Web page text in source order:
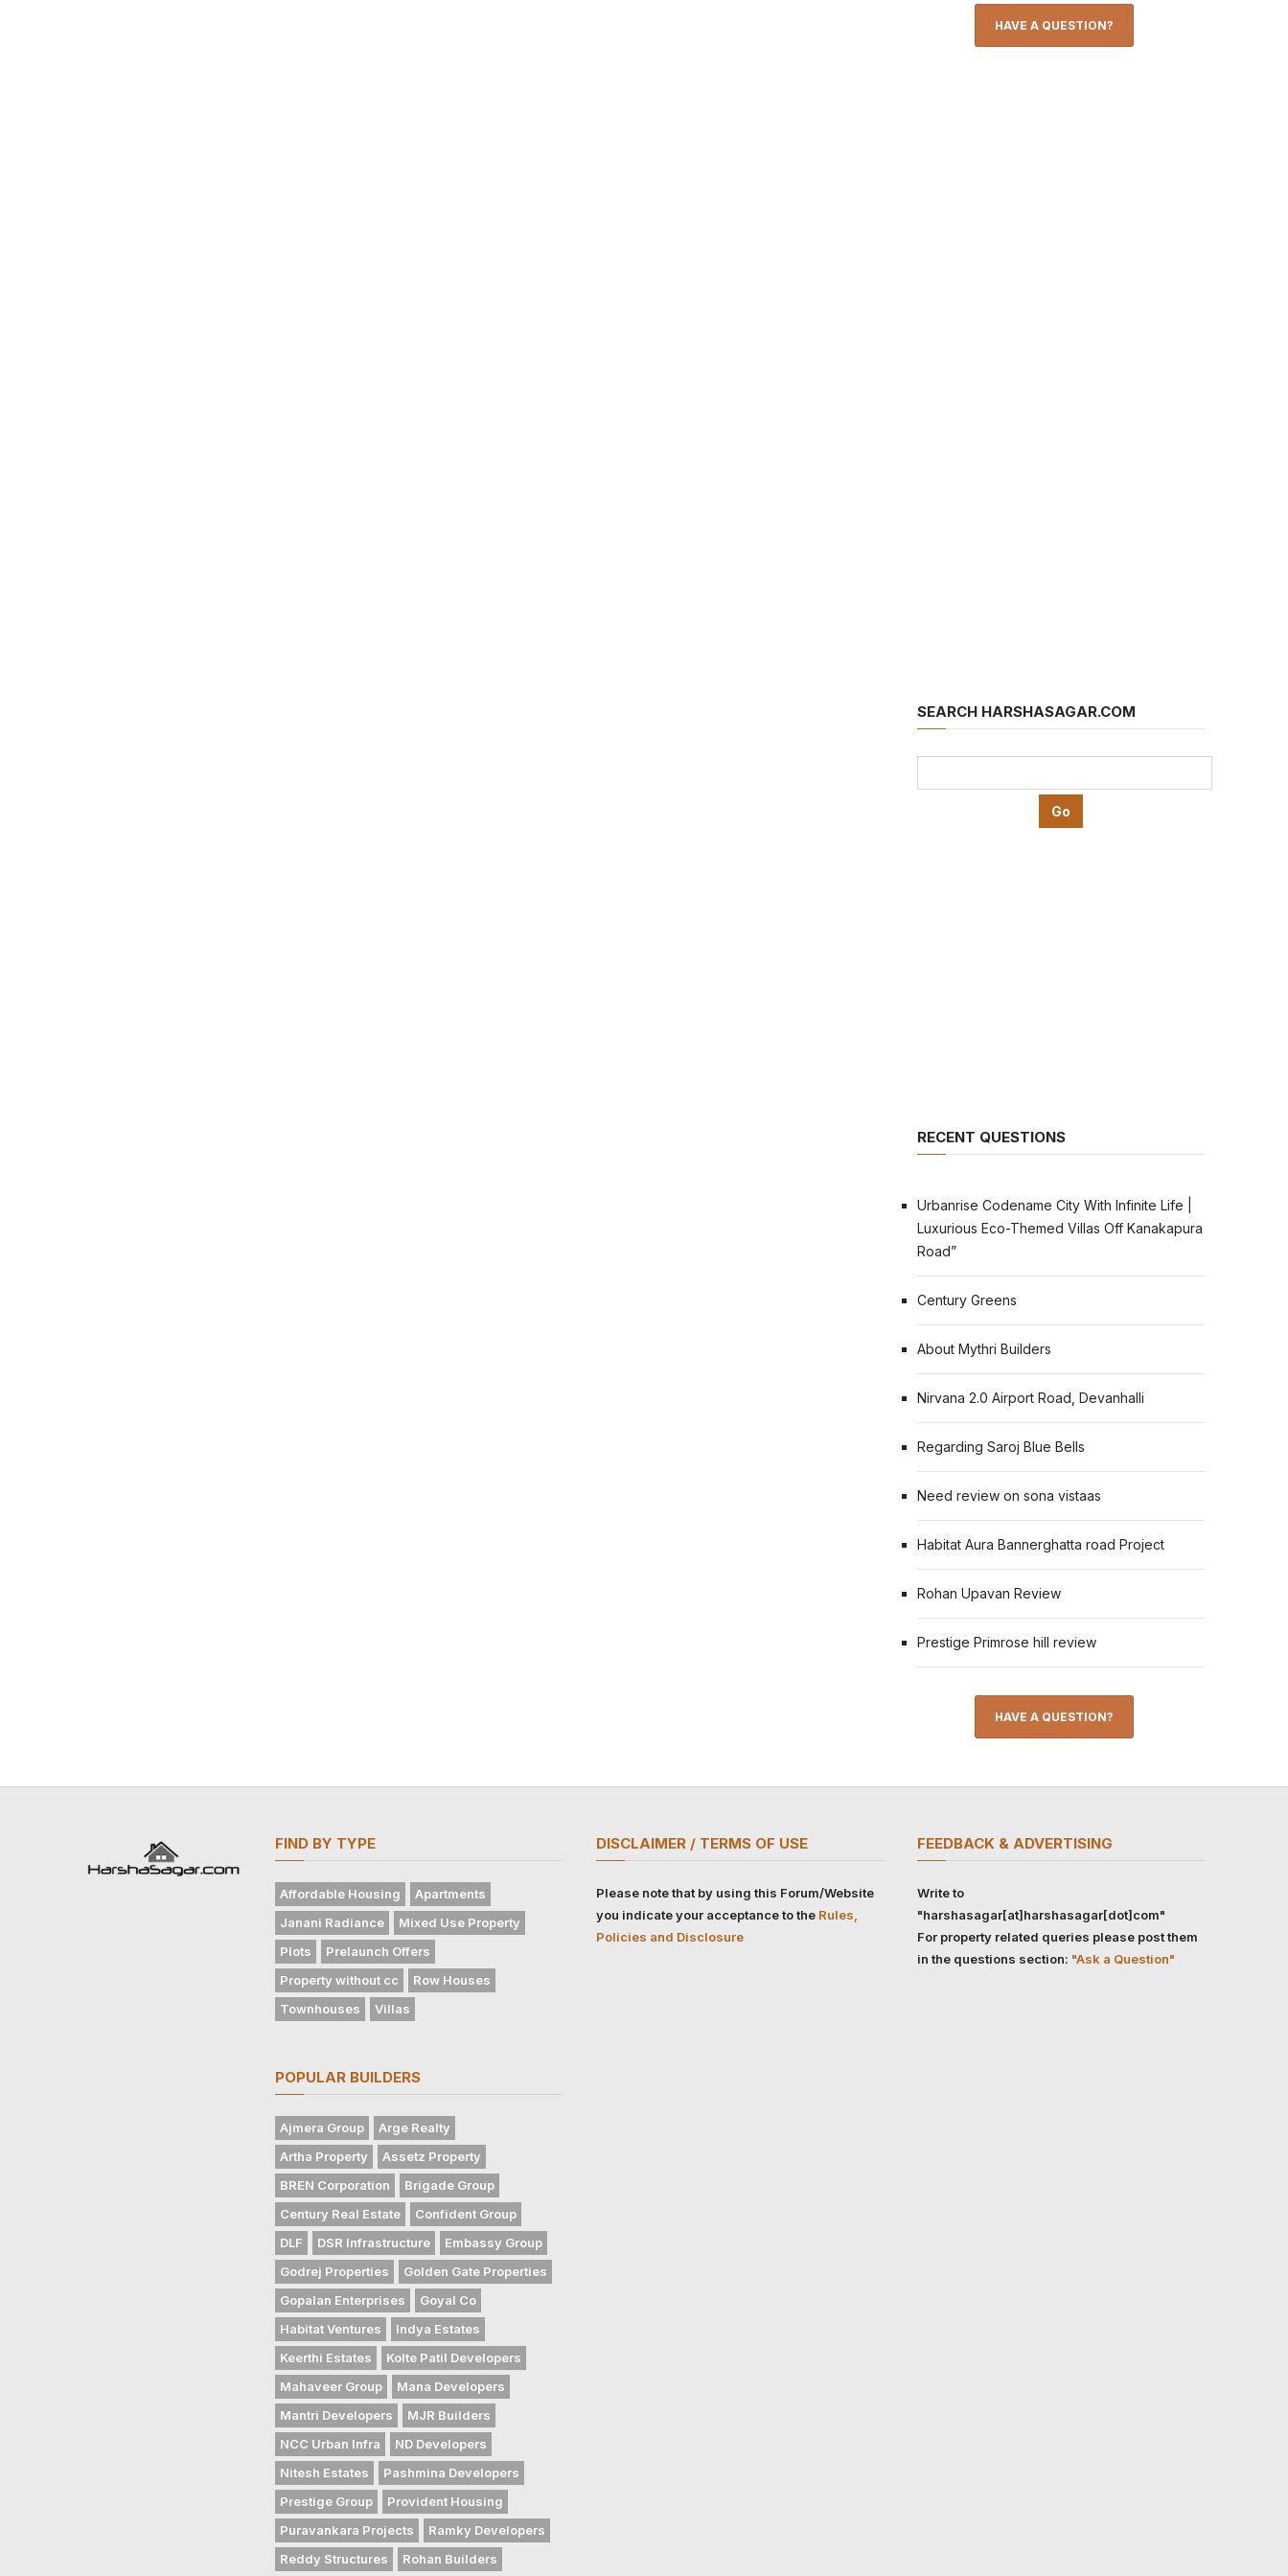
HAVE A QUESTION?
SEARCH HARSHASAGAR.COM
RECENT QUESTIONS
Urbanrise Codename City With Infinite Life |
Luxurious Eco-Themed Villas Off Kanakapura
Road”
Century Greens
About Mythri Builders
Nirvana 2.0 Airport Road, Devanhalli
Regarding Saroj Blue Bells
Need review on sona vistaas
Habitat Aura Bannerghatta road Project
Rohan Upavan Review
Prestige Primrose hill review
HAVE A QUESTION?
FIND BY TYPE
Affordable Housing
Apartments
Janani Radiance
Mixed Use Property
Plots
Prelaunch Offers
Property without cc
Row Houses
Townhouses
Villas
POPULAR BUILDERS
Ajmera Group
Arge Realty
Artha Property
Assetz Property
BREN Corporation
Brigade Group
Century Real Estate
Confident Group
DLF
DSR Infrastructure
Embassy Group
Godrej Properties
Golden Gate Properties
Gopalan Enterprises
Goyal Co
Habitat Ventures
Indya Estates
Keerthi Estates
Kolte Patil Developers
Mahaveer Group
Mana Developers
Mantri Developers
MJR Builders
NCC Urban Infra
ND Developers
Nitesh Estates
Pashmina Developers
Prestige Group
Provident Housing
Puravankara Projects
Ramky Developers
Reddy Structures
Rohan Builders
DISCLAIMER / TERMS OF USE
Please note that by using this Forum/Website
you indicate your acceptance to the Rules,
Policies and Disclosure
FEEDBACK & ADVERTISING
Write to
"harshasagar[at]harshasagar[dot]com"
For property related queries please post them
in the questions section: "Ask a Question"